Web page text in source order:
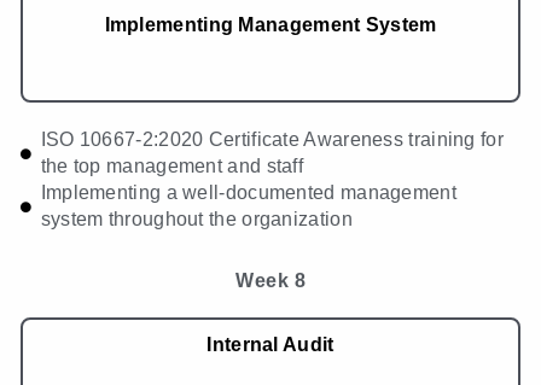
Implementing Management System
ISO 10667-2:2020 Certificate Awareness training for
the top management and staff
Implementing a well-documented management
system throughout the organization
Week 8
Internal Audit